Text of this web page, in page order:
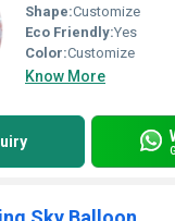
Shape:Customize
Eco Friendly:Yes
Color:Customize
Know More